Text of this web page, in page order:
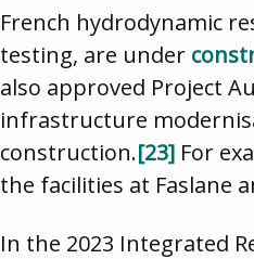
French hydrodynamic
testing, are under
also approved Project
infrastructure
construction.[23] For
the facilities at Faslane
In the 2023 Integrated